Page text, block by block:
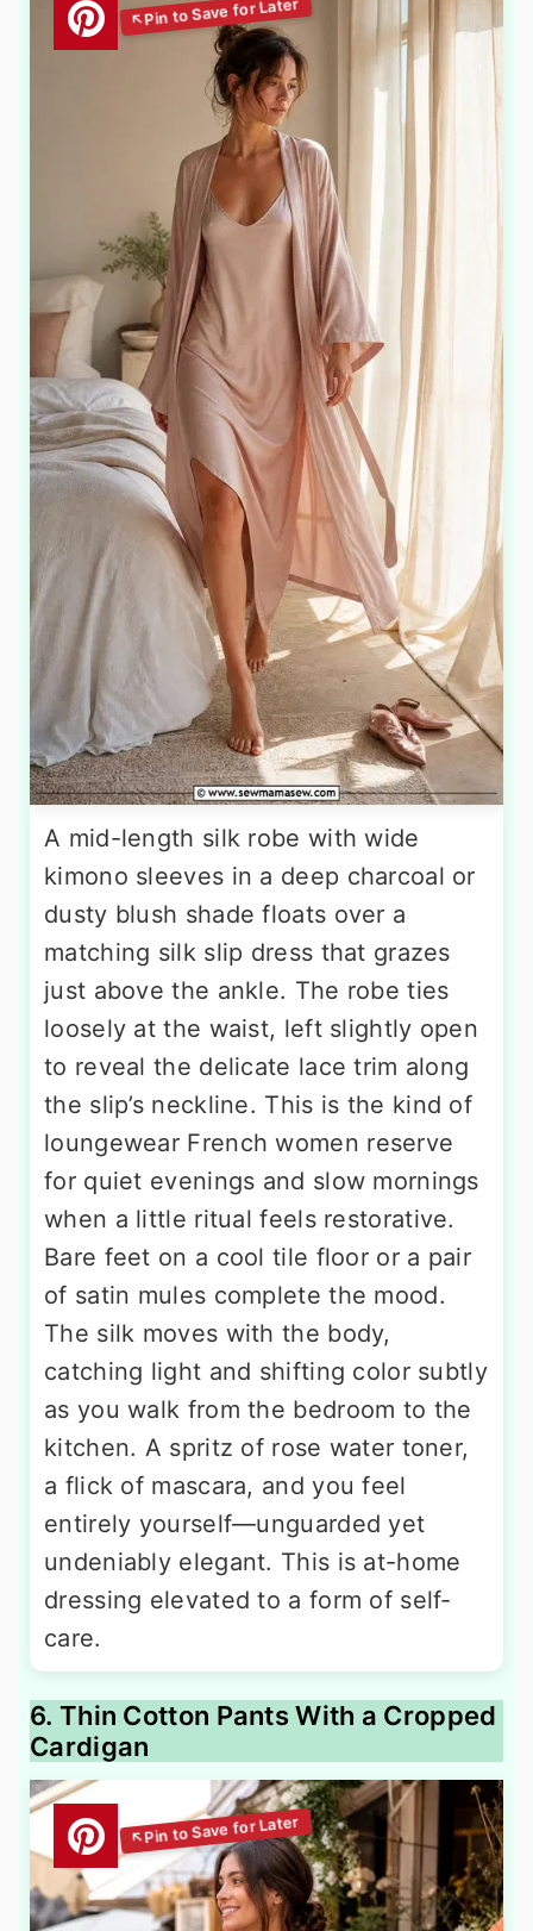
A mid-length silk robe with wide
kimono sleeves in a deep charcoal or
dusty blush shade floats over a
matching silk slip dress that grazes
just above the ankle. The robe ties
loosely at the waist, left slightly open
to reveal the delicate lace trim along
the slip’s neckline. This is the kind of
loungewear French women reserve
for quiet evenings and slow mornings
when a little ritual feels restorative.
Bare feet on a cool tile floor or a pair
of satin mules complete the mood.
The silk moves with the body,
catching light and shifting color subtly
as you walk from the bedroom to the
kitchen. A spritz of rose water toner,
a flick of mascara, and you feel
entirely yourself—unguarded yet
undeniably elegant. This is at-home
dressing elevated to a form of self-
care.
6. Thin Cotton Pants With a Cropped
Cardigan